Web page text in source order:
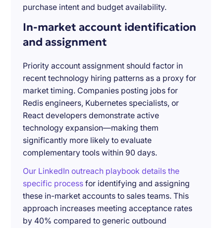
purchase intent and budget availability.
In-market account identification
and assignment
Priority account assignment should factor in
recent technology hiring patterns as a proxy for
market timing. Companies posting jobs for
Redis engineers, Kubernetes specialists, or
React developers demonstrate active
technology expansion—making them
significantly more likely to evaluate
complementary tools within 90 days.
Our LinkedIn outreach playbook details the
specific process for identifying and assigning
these in-market accounts to sales teams. This
approach increases meeting acceptance rates
by 40% compared to generic outbound